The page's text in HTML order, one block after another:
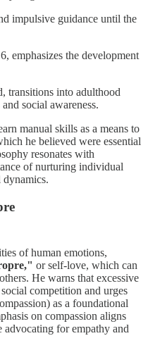
impulsive guidance until the
emphasizes the development
transitions into adulthood
social awareness.
manual skills as a means to
he believed were essential
resonates with
of nurturing individual
of human emotions,
or self-love, which can
He warns that excessive
competition and urges
as a foundational
on compassion aligns
for empathy and